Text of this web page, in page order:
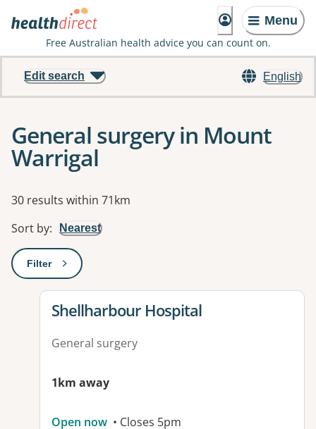
Menu
Free Australian health advice you can count on.
English
Edit search
General surgery in Mount
Warrigal
Results
30 results within 71km
Sort by: Nearest
Filter: This will open a modal to apply one or more filters
View details for
Shellharbour Hospital
General surgery
1km away
Open now • Closes 5pm